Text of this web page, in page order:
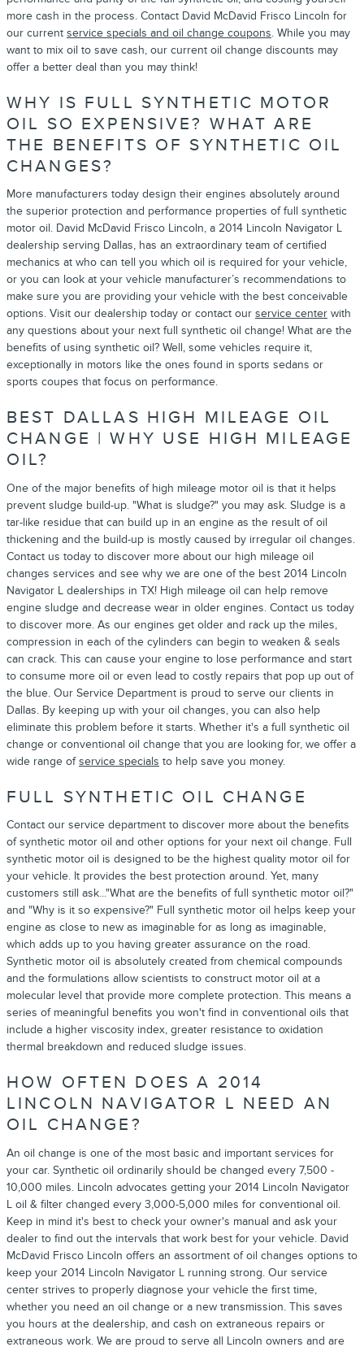
more cash in the process. Contact David McDavid Frisco Lincoln for
our current service specials and oil change coupons. While you may
want to mix oil to save cash, our current oil change discounts may
offer a better deal than you may think!
WHY IS FULL SYNTHETIC MOTOR
OIL SO EXPENSIVE? WHAT ARE
THE BENEFITS OF SYNTHETIC OIL
CHANGES?
More manufacturers today design their engines absolutely around
the superior protection and performance properties of full synthetic
motor oil. David McDavid Frisco Lincoln, a 2014 Lincoln Navigator L
dealership serving Dallas, has an extraordinary team of certified
mechanics at who can tell you which oil is required for your vehicle,
or you can look at your vehicle manufacturer’s recommendations to
make sure you are providing your vehicle with the best conceivable
options. Visit our dealership today or contact our service center with
any questions about your next full synthetic oil change! What are the
benefits of using synthetic oil? Well, some vehicles require it,
exceptionally in motors like the ones found in sports sedans or
sports coupes that focus on performance.
BEST DALLAS HIGH MILEAGE OIL
CHANGE | WHY USE HIGH MILEAGE
OIL?
One of the major benefits of high mileage motor oil is that it helps
prevent sludge build-up. "What is sludge?" you may ask. Sludge is a
tar-like residue that can build up in an engine as the result of oil
thickening and the build-up is mostly caused by irregular oil changes.
Contact us today to discover more about our high mileage oil
changes services and see why we are one of the best 2014 Lincoln
Navigator L dealerships in TX! High mileage oil can help remove
engine sludge and decrease wear in older engines. Contact us today
to discover more. As our engines get older and rack up the miles,
compression in each of the cylinders can begin to weaken & seals
can crack. This can cause your engine to lose performance and start
to consume more oil or even lead to costly repairs that pop up out of
the blue. Our Service Department is proud to serve our clients in
Dallas. By keeping up with your oil changes, you can also help
eliminate this problem before it starts. Whether it's a full synthetic oil
change or conventional oil change that you are looking for, we offer a
wide range ofservice specials to help save you money.
FULL SYNTHETIC OIL CHANGE
Contact our service department to discover more about the benefits
of synthetic motor oil and other options for your next oil change. Full
synthetic motor oil is designed to be the highest quality motor oil for
your vehicle. It provides the best protection around. Yet, many
customers still ask..."What are the benefits of full synthetic motor oil?"
and "Why is it so expensive?" Full synthetic motor oil helps keep your
engine as close to new as imaginable for as long as imaginable,
which adds up to you having greater assurance on the road.
Synthetic motor oil is absolutely created from chemical compounds
and the formulations allow scientists to construct motor oil at a
molecular level that provide more complete protection. This means a
series of meaningful benefits you won't find in conventional oils that
include a higher viscosity index, greater resistance to oxidation
thermal breakdown and reduced sludge issues.
HOW OFTEN DOES A 2014
LINCOLN NAVIGATOR L NEED AN
OIL CHANGE?
An oil change is one of the most basic and important services for
your car. Synthetic oil ordinarily should be changed every 7,500 -
10,000 miles. Lincoln advocates getting your 2014 Lincoln Navigator
L oil & filter changed every 3,000-5,000 miles for conventional oil.
Keep in mind it's best to check your owner's manual and ask your
dealer to find out the intervals that work best for your vehicle. David
McDavid Frisco Lincoln offers an assortment of oil changes options to
keep your 2014 Lincoln Navigator L running strong. Our service
center strives to properly diagnose your vehicle the first time,
whether you need an oil change or a new transmission. This saves
you hours at the dealership, and cash on extraneous repairs or
extraneous work. We are proud to serve all Lincoln owners and are